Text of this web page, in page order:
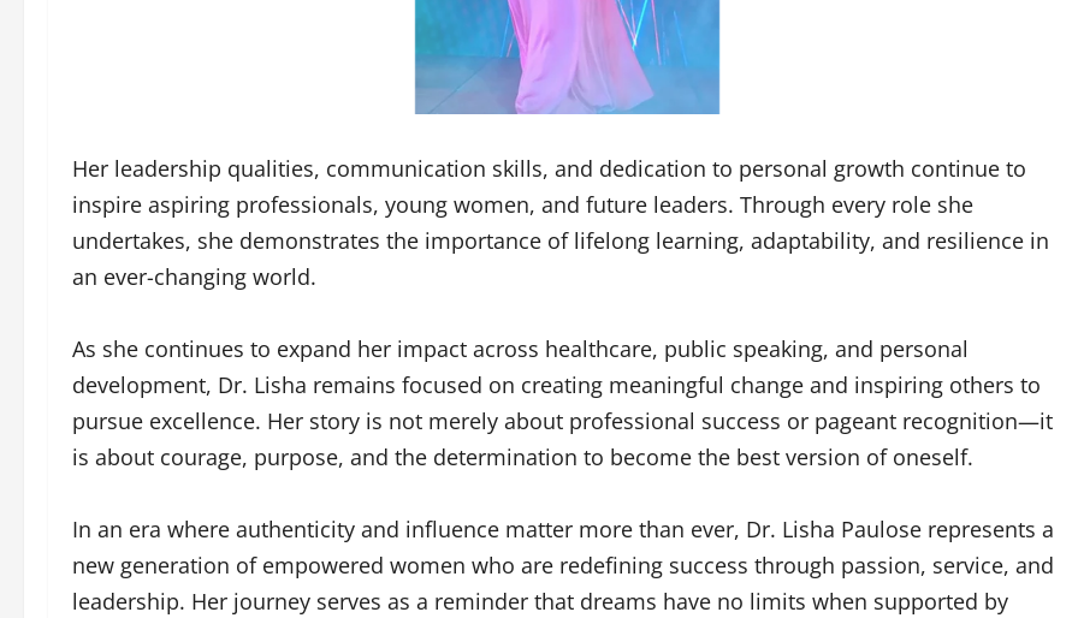
Her leadership qualities, communication skills, and dedication to personal growth continue to
inspire aspiring professionals, young women, and future leaders. Through every role she
undertakes, she demonstrates the importance of lifelong learning, adaptability, and resilience in
an ever-changing world.
As she continues to expand her impact across healthcare, public speaking, and personal
development, Dr. Lisha remains focused on creating meaningful change and inspiring others to
pursue excellence. Her story is not merely about professional success or pageant recognition—it
is about courage, purpose, and the determination to become the best version of oneself.
In an era where authenticity and influence matter more than ever, Dr. Lisha Paulose represents a
new generation of empowered women who are redefining success through passion, service, and
leadership. Her journey serves as a reminder that dreams have no limits when supported by